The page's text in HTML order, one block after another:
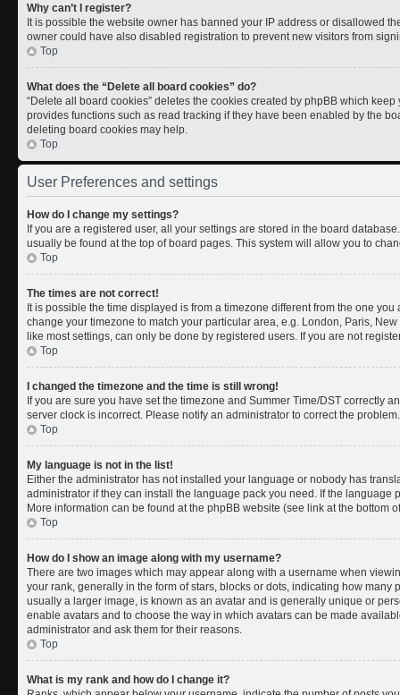
Why can’t I register?
It is possible the website owner has banned your IP address or disallowed
owner could have also disabled registration to prevent new visitors from
Top
What does the “Delete all board cookies” do?
“Delete all board cookies” deletes the cookies created by phpBB which
provides functions such as read tracking if they have been enabled by the
deleting board cookies may help.
Top
User Preferences and settings
How do I change my settings?
If you are a registered user, all your settings are stored in the board
usually be found at the top of board pages. This system will allow you to
Top
The times are not correct!
It is possible the time displayed is from a timezone different from the one
change your timezone to match your particular area, e.g. London, Paris,
like most settings, can only be done by registered users. If you are not
Top
I changed the timezone and the time is still wrong!
If you are sure you have set the timezone and Summer Time/DST correctly
server clock is incorrect. Please notify an administrator to correct the problem.
Top
My language is not in the list!
Either the administrator has not installed your language or nobody has
administrator if they can install the language pack you need. If the language
More information can be found at the phpBB website (see link at the bottom
Top
How do I show an image along with my username?
There are two images which may appear along with a username when
your rank, generally in the form of stars, blocks or dots, indicating how many
usually a larger image, is known as an avatar and is generally unique or
enable avatars and to choose the way in which avatars can be made
administrator and ask them for their reasons.
Top
What is my rank and how do I change it?